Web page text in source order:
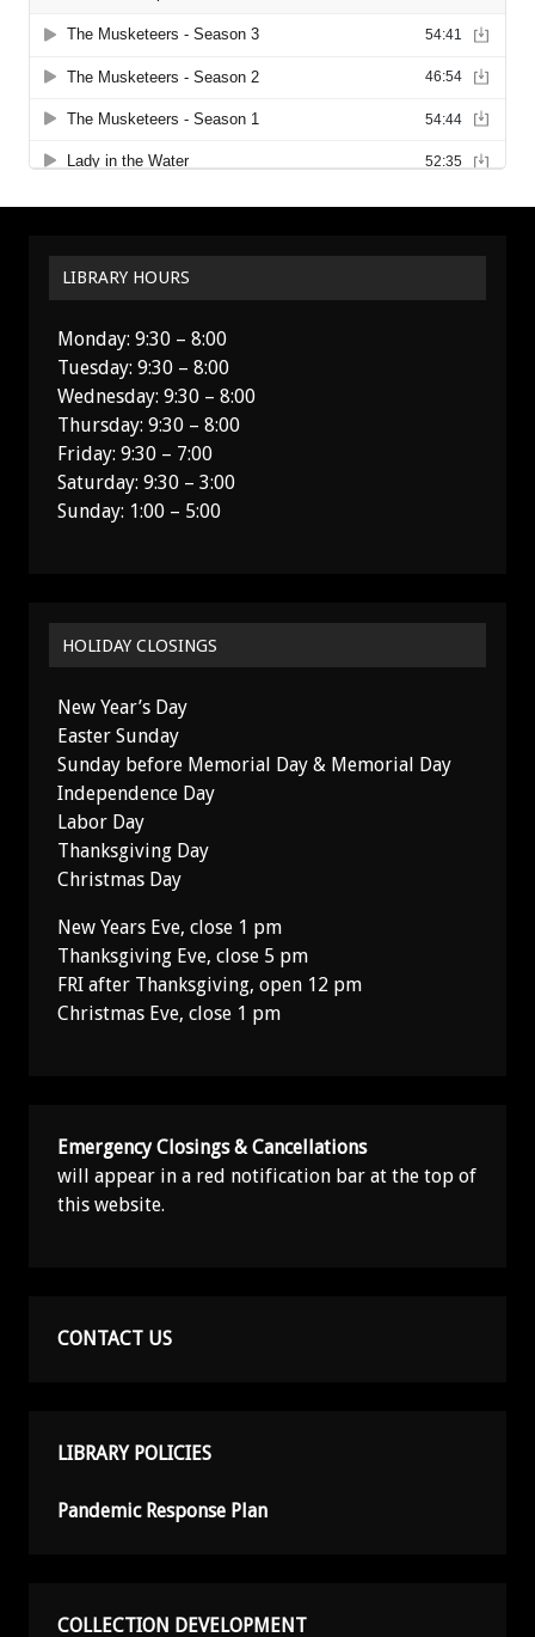
LIBRARY HOURS
Monday: 9:30 – 8:00
Tuesday: 9:30 – 8:00
Wednesday: 9:30 – 8:00
Thursday: 9:30 – 8:00
Friday: 9:30 – 7:00
Saturday: 9:30 – 3:00
Sunday: 1:00 – 5:00
HOLIDAY CLOSINGS
New Year’s Day
Easter Sunday
Sunday before Memorial Day & Memorial Day
Independence Day
Labor Day
Thanksgiving Day
Christmas Day
New Years Eve, close 1 pm
Thanksgiving Eve, close 5 pm
FRI after Thanksgiving, open 12 pm
Christmas Eve, close 1 pm
Emergency Closings & Cancellations
will appear in a red notification bar at the top of
this website.
CONTACT US
LIBRARY POLICIES
Pandemic Response Plan
COLLECTION DEVELOPMENT